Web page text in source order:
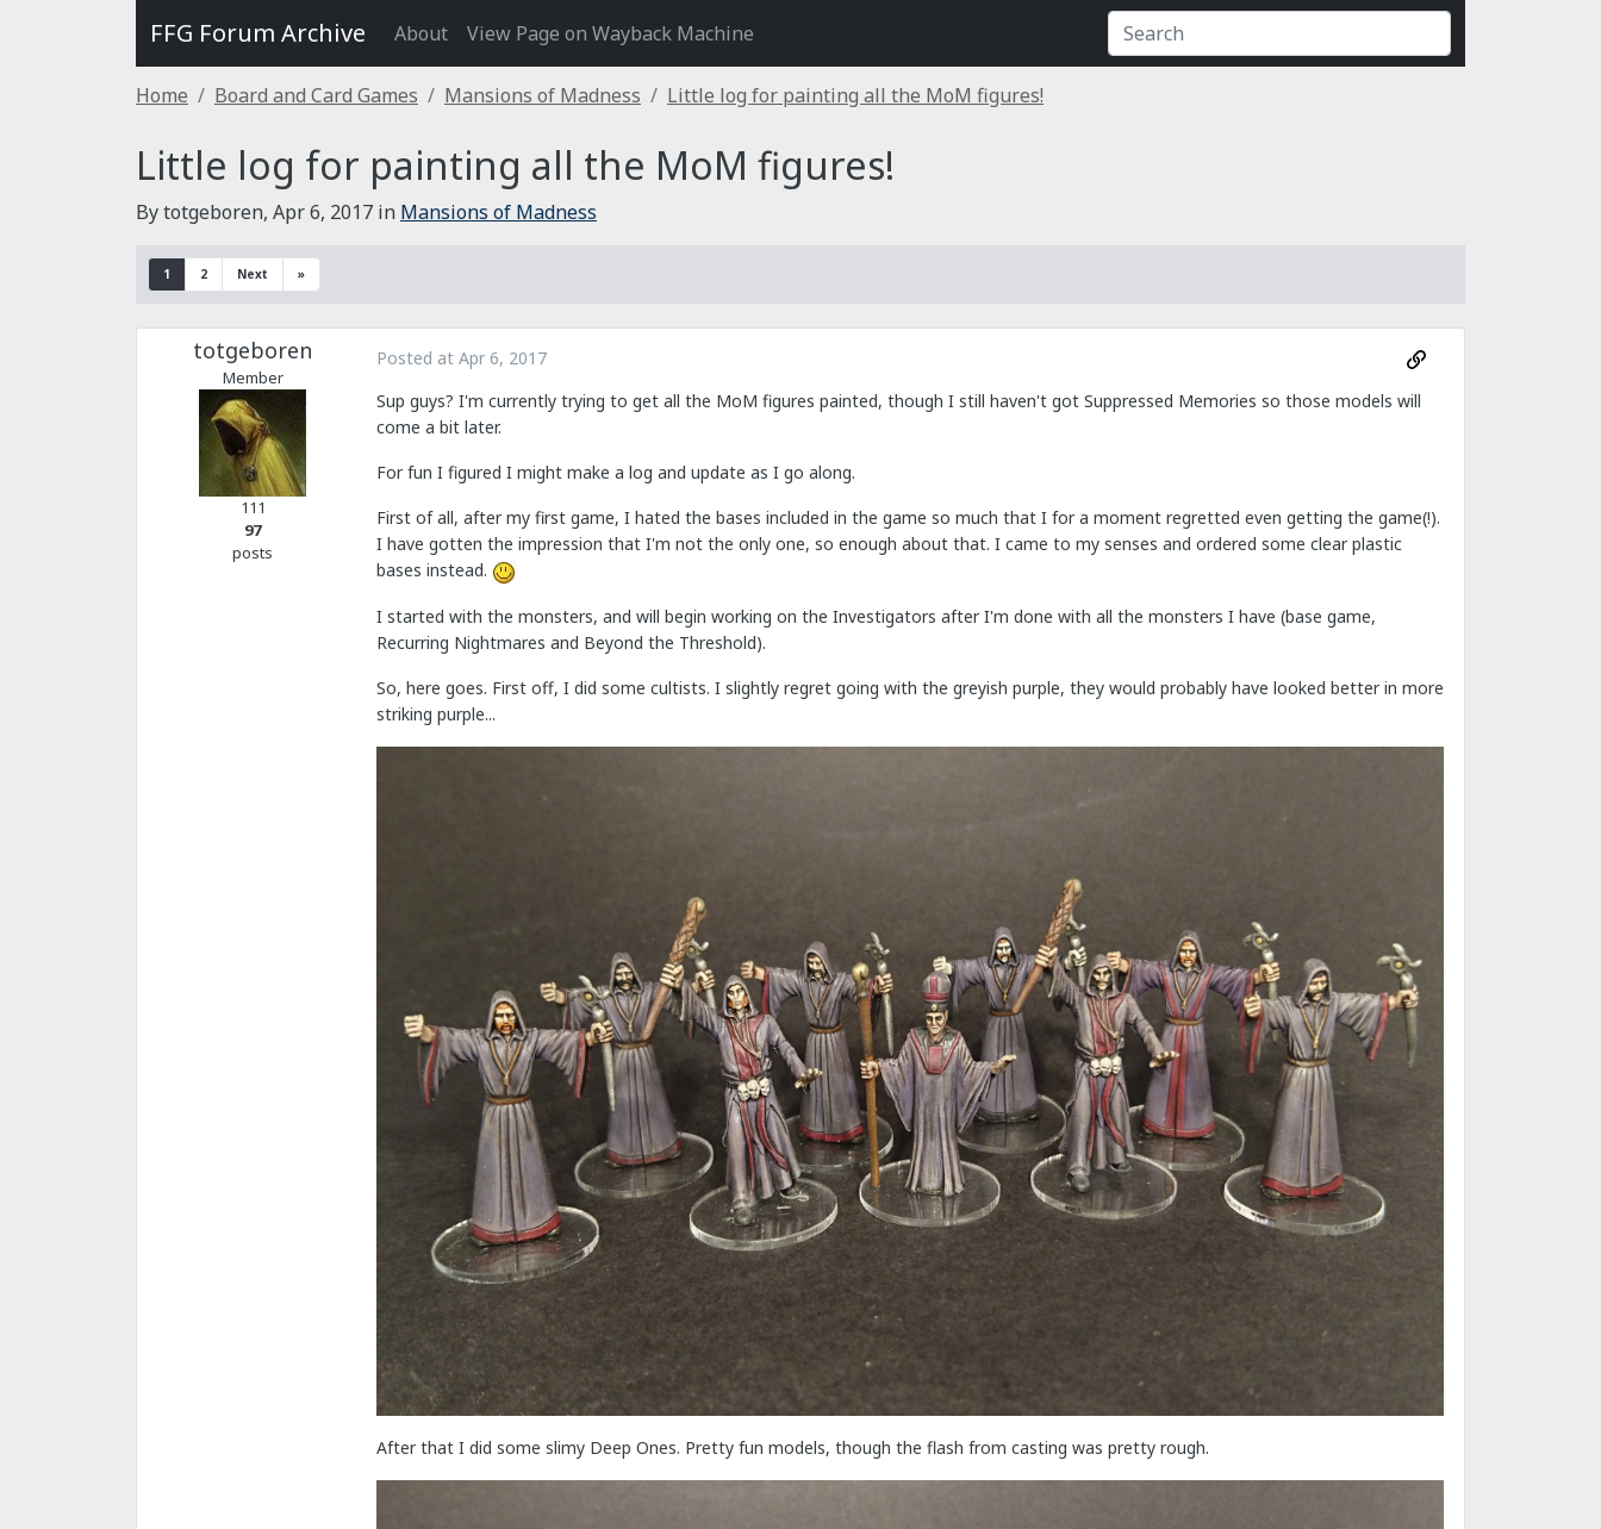
FFG Forum Archive About View Page on Wayback Machine
Home Board and Card Games Mansions of Madness Little log for painting all the MoM figures!
Little log for painting all the MoM figures!
By totgeboren, Apr 6, 2017 in Mansions of Madness
1 2 Next »
totgeboren
Member
111
97
posts
Posted at Apr 6, 2017
Sup guys? I'm currently trying to get all the MoM figures painted, though I still haven't got Suppressed Memories so those models will
come a bit later.
For fun I figured I might make a log and update as I go along.
First of all, after my first game, I hated the bases included in the game so much that I for a moment regretted even getting the game(!).
I have gotten the impression that I'm not the only one, so enough about that. I came to my senses and ordered some clear plastic
bases instead.
I started with the monsters, and will begin working on the Investigators after I'm done with all the monsters I have (base game,
Recurring Nightmares and Beyond the Threshold).
So, here goes. First off, I did some cultists. I slightly regret going with the greyish purple, they would probably have looked better in more
striking purple...
After that I did some slimy Deep Ones. Pretty fun models, though the flash from casting was pretty rough.